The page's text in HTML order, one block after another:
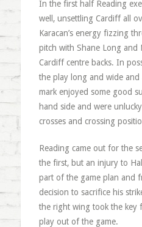
In the first half Reading
well, unsettling Cardiff all
Karacan’s energy fizzing
pitch with Shane Long and
Cardiff centre backs. In
the play long and wide
mark enjoyed some good
hand side and were
crosses and crossing
Reading came out for the
the first, but an injury to
part of the game plan and
decision to sacrifice his
the right wing took the key
play out of the game.